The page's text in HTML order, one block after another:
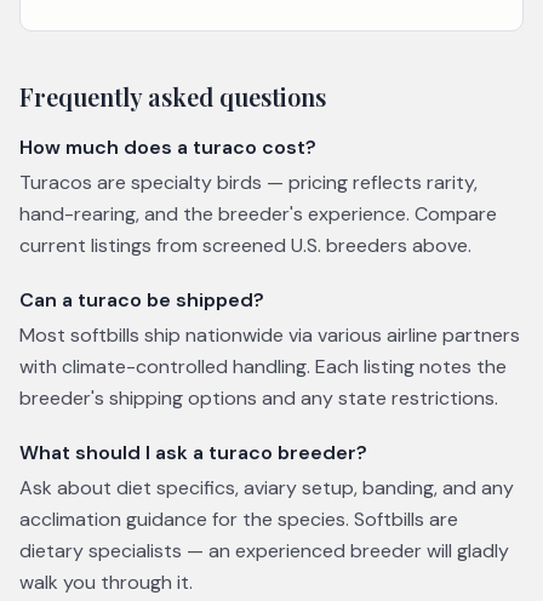
Frequently asked questions
How much does a turaco cost?
Turacos are specialty birds — pricing reflects rarity,
hand-rearing, and the breeder's experience. Compare
current listings from screened U.S. breeders above.
Can a turaco be shipped?
Most softbills ship nationwide via various airline partners
with climate-controlled handling. Each listing notes the
breeder's shipping options and any state restrictions.
What should I ask a turaco breeder?
Ask about diet specifics, aviary setup, banding, and any
acclimation guidance for the species. Softbills are
dietary specialists — an experienced breeder will gladly
walk you through it.